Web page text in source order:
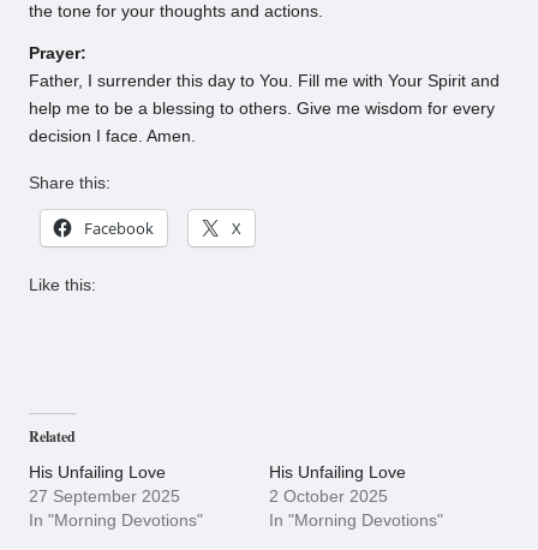
the tone for your thoughts and actions.
Prayer:
Father, I surrender this day to You. Fill me with Your Spirit and
help me to be a blessing to others. Give me wisdom for every
decision I face. Amen.
Share this:
Facebook X
Like this:
Related
His Unfailing Love
27 September 2025
In "Morning Devotions"
His Unfailing Love
2 October 2025
In "Morning Devotions"